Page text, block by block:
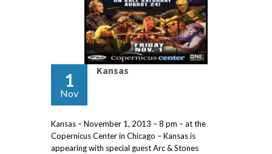
1
Nov
Kansas
Kansas – November 1, 2013 – 8 pm – at the
Copernicus Center in Chicago – Kansas is
appearing with special guest Arc & Stones